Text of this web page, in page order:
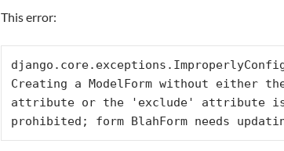
This error:
Creating a ModelForm without either
attribute or the 'exclude' attribute
prohibited; form BlahForm needs